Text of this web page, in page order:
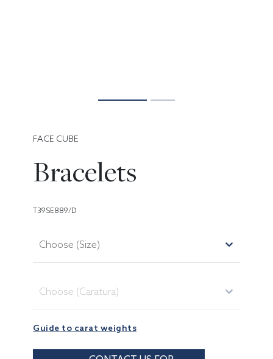
FACE CUBE
Bracelets
T39SE889/D
Choose (Size)
Choose (Caratura)
Guide to carat weights